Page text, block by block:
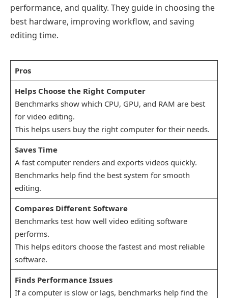
performance, and quality. They guide in choosing the
best hardware, improving workflow, and saving
editing time.
Pros
Helps Choose the Right Computer
Benchmarks show which CPU, GPU, and RAM are best
for video editing.
This helps users buy the right computer for their needs.
Saves Time
A fast computer renders and exports videos quickly.
Benchmarks help find the best system for smooth
editing.
Compares Different Software
Benchmarks test how well video editing software
performs.
This helps editors choose the fastest and most reliable
software.
Finds Performance Issues
If a computer is slow or lags, benchmarks help find the